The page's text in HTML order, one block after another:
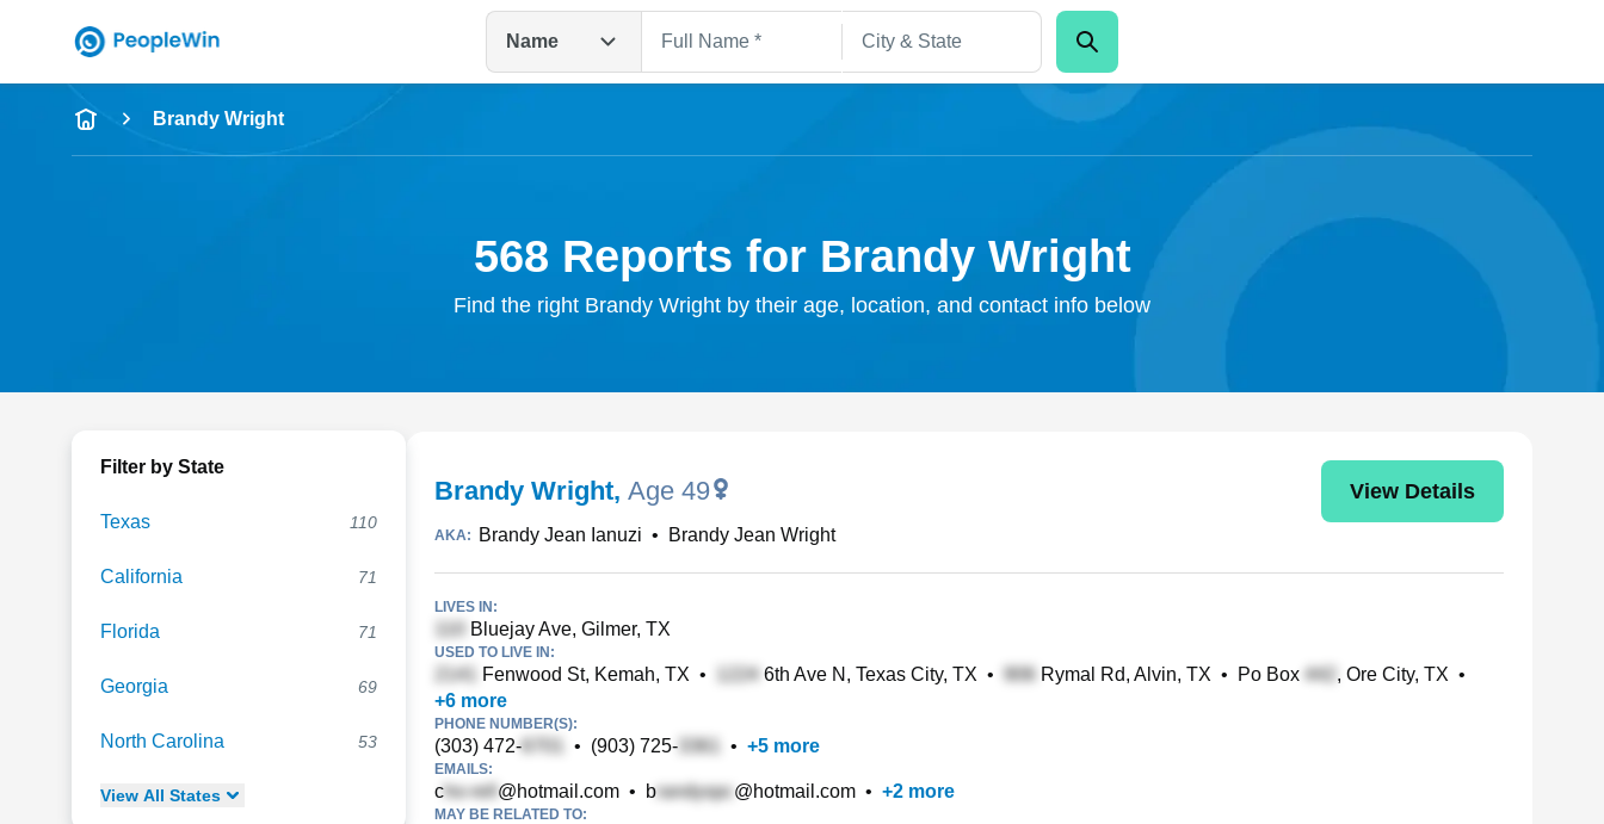
Name
Full Name
Brandy Wright
568 Reports for Brandy Wright
Find the right Brandy Wright by their age, location, and contact info below
Filter by State
Texas 110
California 71
Florida 71
Georgia 69
North Carolina 53
View All States
Brandy Wright, Age 49 View Details
AKA: Brandy Jean Ianuzi • Brandy Jean Wright
LIVES IN:
Bluejay Ave, Gilmer, TX
USED TO LIVE IN:
Fenwood St, Kemah, TX • 6th Ave N, Texas City, TX • Rymal Rd, Alvin, TX • Po Box , Ore City, TX •
+6 more
PHONE NUMBER(S):
(303) 472- • (903) 725- • +5 more
EMAILS:
c @hotmail.com • b @hotmail.com • +2 more
MAY BE RELATED TO: